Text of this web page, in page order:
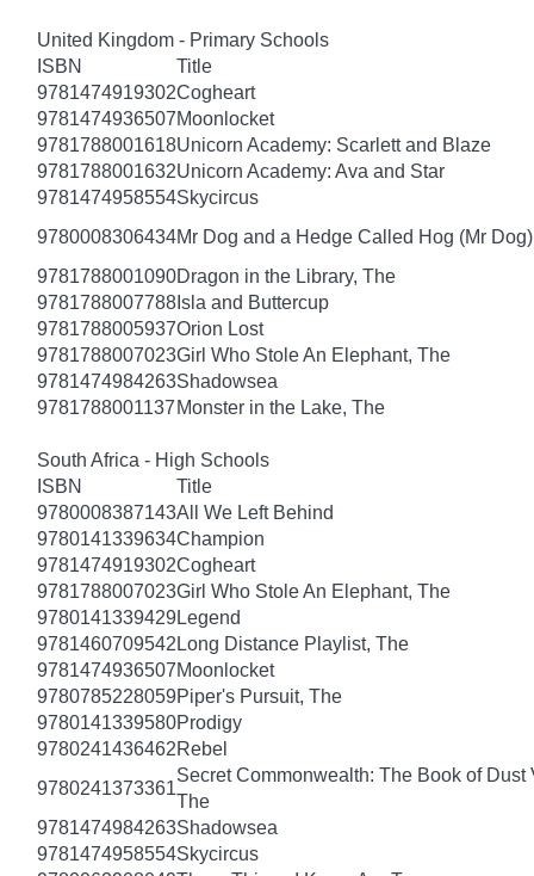
United Kingdom - Primary Schools
ISBN
Title
9781474919302Cogheart
9781474936507Moonlocket
9781788001618Unicorn Academy: Scarlett and Blaze
9781788001632Unicorn Academy: Ava and Star
9781474958554Skycircus
9780008306434Mr Dog and a Hedge Called Hog (Mr Dog)
9781788001090Dragon in the Library, The
9781788007788 Isla and Buttercup
9781788005937Orion Lost
9781788007023Girl Who Stole An Elephant, The
9781474984263Shadowsea
9781788001137 Monster in the Lake, The
South Africa - High Schools
ISBN
Title
9780008387143All We Left Behind
9780141339634Champion
9781474919302Cogheart
9781788007023Girl Who Stole An Elephant, The
9780141339429Legend
9781460709542 Long Distance Playlist, The
9781474936507Moonlocket
9780785228059Piper's Pursuit, The
9780141339580Prodigy
9780241436462Rebel
9780241373361
Secret Commonwealth: The Book of Dust
The
9781474984263Shadowsea
9781474958554Skycircus